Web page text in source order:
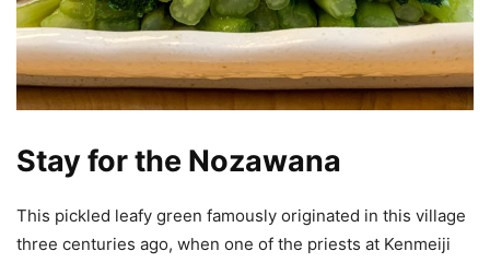
Stay for the Nozawana
This pickled leafy green famously originated in this village
three centuries ago, when one of the priests at Kenmeiji